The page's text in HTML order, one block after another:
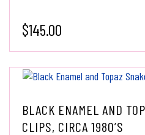
$145.00
BLACK ENAMEL AND
CLIPS, CIRCA 1980’S